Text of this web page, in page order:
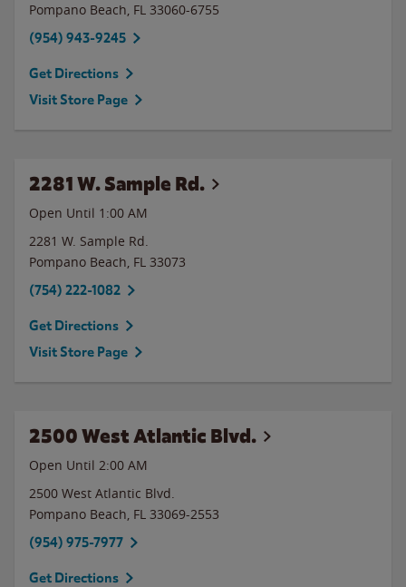
Pompano Beach, FL 33060-6755
(954) 943-9245
Get Directions
Visit Store Page
2281 W. Sample Rd.
Open Until 1:00 AM
2281 W. Sample Rd.
Pompano Beach, FL 33073
(754) 222-1082
Get Directions
Visit Store Page
2500 West Atlantic Blvd.
Open Until 2:00 AM
2500 West Atlantic Blvd.
Pompano Beach, FL 33069-2553
(954) 975-7977
Get Directions